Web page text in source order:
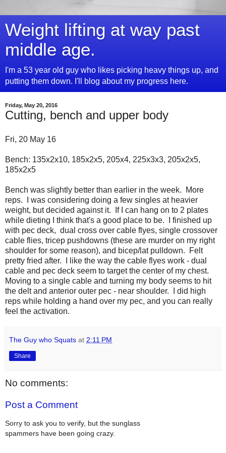
Weight lifting at way past
middle age.
I'm a 53 year old guy who likes picking heavy things up, and
putting them down. I'll blog about my progress here.
Friday, May 20, 2016
Cutting, bench and upper body
Fri, 20 May 16
Bench: 135x2x10, 185x2x5, 205x4, 225x3x3, 205x2x5,
185x2x5
Bench was slightly better than earlier in the week. More
reps. I was considering doing a few singles at heavier
weight, but decided against it. If I can hang on to 2 plates
while dieting I think that's a good place to be. I finished up
with pec deck, dual cross over cable flyes, single crossover
cable flies, tricep pushdowns (these are murder on my right
shoulder for some reason), and bicep/lat pulldown. Felt
pretty fried after. I like the way the cable flyes work - dual
cable and pec deck seem to target the center of my chest.
Moving to a single cable and turning my body seems to hit
the delt and anterior outer pec - near shoulder. I did high
reps while holding a hand over my pec, and you can really
feel the activation.
The Guy who Squats at 2:11 PM
Share
No comments:
Post a Comment
Sorry to ask you to verify, but the sunglass
spammers have been going crazy.